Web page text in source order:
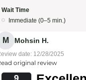
Wait Time
Immediate (0–5 min.)
M Mohsin H.
date: 12/28/2025
original review
9